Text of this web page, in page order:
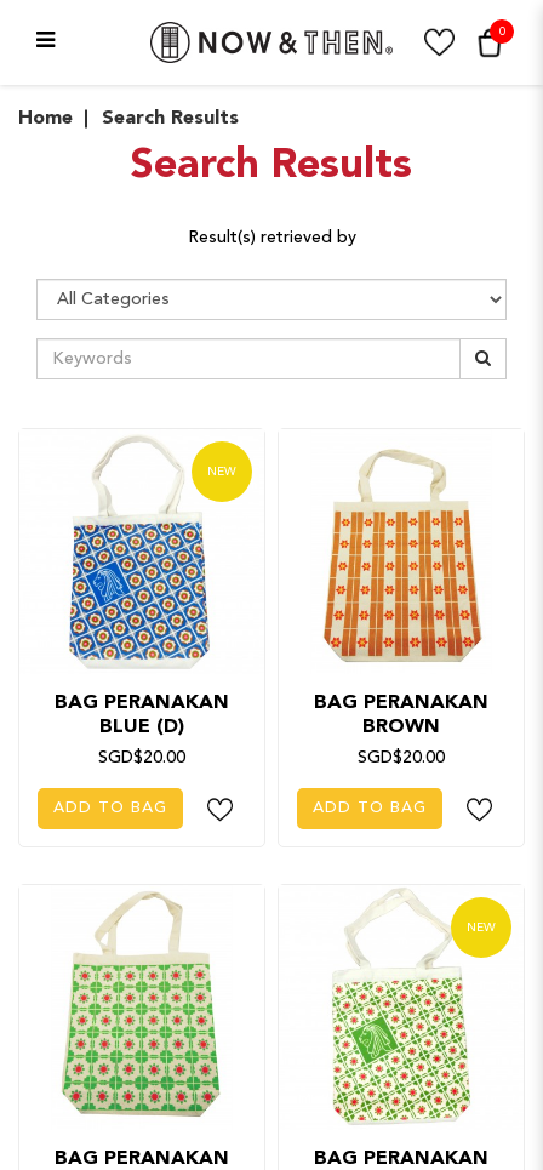
Search Results
0
Home Search Results
Search Results
Result(s) retrieved by
NEW
BAG PERANAKAN
BLUE (D)
SGD$20.00
ADD TO BAG
BAG PERANAKAN
BROWN
SGD$20.00
ADD TO BAG
BAG PERANAKAN
NEW
BAG PERANAKAN